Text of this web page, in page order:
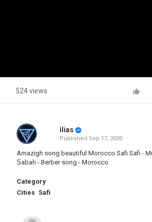
524 views
ilias
Published Sep 17, 2020
Amazigh song beautiful Morocco Safi Safi -
Ṣabaḥ - Berber song - Morocco
Category
Cities Safi